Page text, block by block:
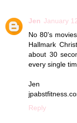
Jen January
No 80's
Hallmark
about 30
every single
Jen
Reply